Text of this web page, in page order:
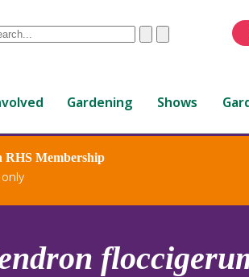
ClearSubmit
Gardening Shows
RHS Membership